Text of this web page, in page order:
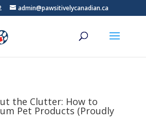
admin@pawsitivelycanadian.ca
the Clutter: How to
Pet Products (Proudly